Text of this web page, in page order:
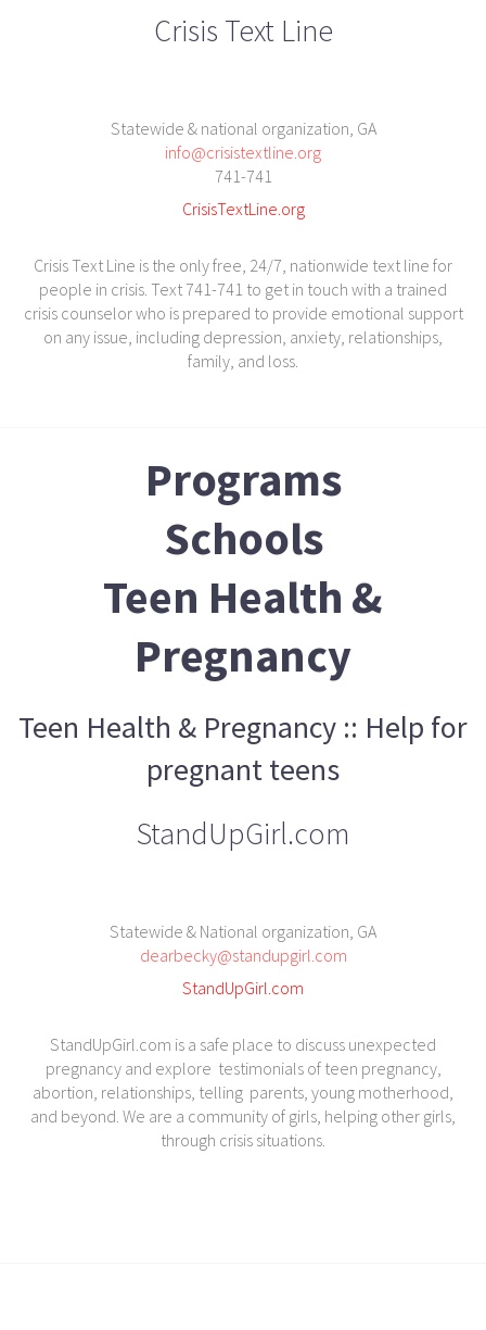
Crisis Text Line
Statewide & national organization, GA
info@crisistextline.org
741-741
CrisisTextLine.org
Crisis Text Line is the only free, 24/7, nationwide text line for
people in crisis. Text 741-741 to get in touch with a trained
crisis counselor who is prepared to provide emotional support
on any issue, including depression, anxiety, relationships,
family, and loss.
Programs
Schools
Teen Health &
Pregnancy
Teen Health & Pregnancy :: Help for
pregnant teens
StandUpGirl.com
Statewide & National organization, GA
dearbecky@standupgirl.com
StandUpGirl.com
StandUpGirl.com is a safe place to discuss unexpected
pregnancy and explore testimonials of teen pregnancy,
abortion, relationships, telling parents, young motherhood,
and beyond. We are a community of girls, helping other girls,
through crisis situations.